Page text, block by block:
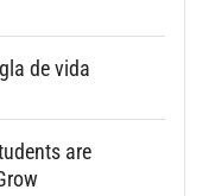
de vida
are